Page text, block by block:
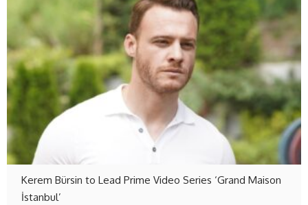
Kerem Bürsin to Lead Prime Video Series ‘Grand Maison
İstanbul’